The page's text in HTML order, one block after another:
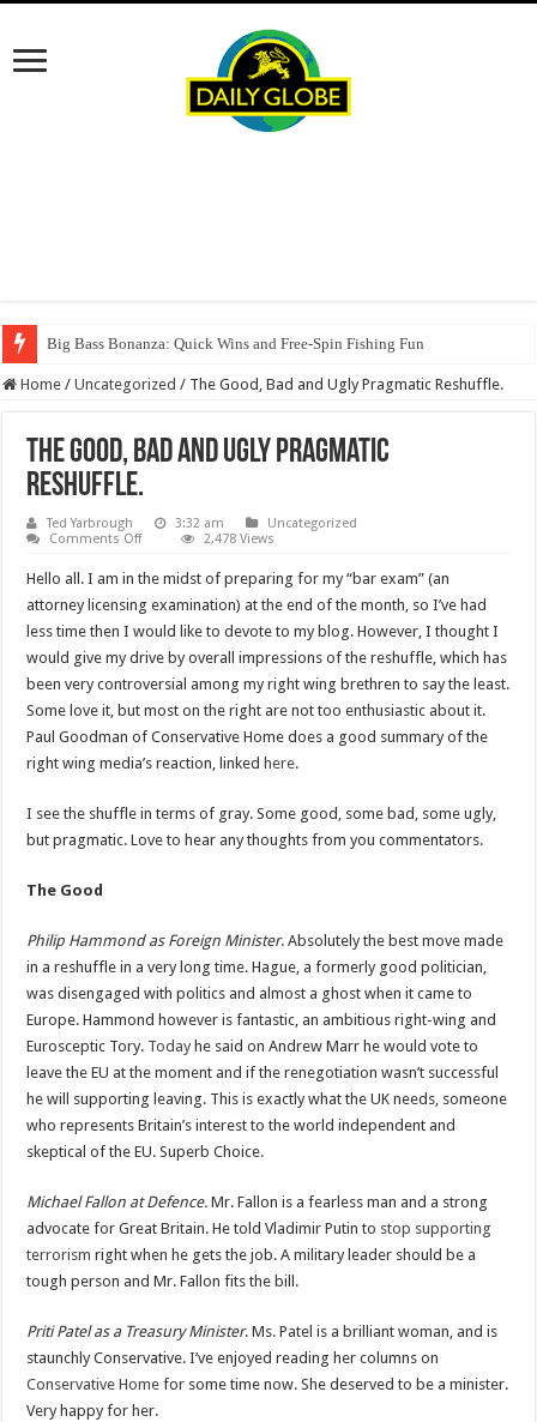
Big Bass Bonanza: Quick Wins and Free‑Spin Fishing Fun
Home / Uncategorized / The Good, Bad and Ugly Pragmatic Reshuffle.
The Good, Bad and Ugly Pragmatic
Reshuffle.
Ted Yarbrough 3:32 am
Uncategorized
Comments Offon
Good,
Bad
and
Ugly
Pragmatic
2,478 Views
Hello all. I am in the midst of preparing for my “bar exam” (an
attorney licensing examination) at the end of the month, so I’ve had
less time then I would like to devote to my blog. However, I thought I
would give my drive by overall impressions of the reshuffle, which has
been very controversial among my right wing brethren to say the least.
Some love it, but most on the right are not too enthusiastic about it.
Paul Goodman of Conservative Home does a good summary of the
right wing media’s reaction, linked here.
I see the shuffle in terms of gray. Some good, some bad, some ugly,
but pragmatic. Love to hear any thoughts from you commentators.
The Good
Philip Hammond as Foreign Minister. Absolutely the best move made
in a reshuffle in a very long time. Hague, a formerly good politician,
was disengaged with politics and almost a ghost when it came to
Europe. Hammond however is fantastic, an ambitious right-wing and
Eurosceptic Tory. Today he said on Andrew Marr he would vote to
leave the EU at the moment and if the renegotiation wasn’t successful
he will supporting leaving. This is exactly what the UK needs, someone
who represents Britain’s interest to the world independent and
skeptical of the EU. Superb Choice.
Michael Fallon at Defence.Mr. Fallon is a fearless man and a strong
advocate for Great Britain. He told Vladimir Putin to stop supporting
terrorism right when he gets the job. A military leader should be a
tough person and Mr. Fallon fits the bill.
Priti Patel as a Treasury Minister. Ms. Patel is a brilliant woman, and is
staunchly Conservative. I’ve enjoyed reading her columns on
Conservative Home for some time now. She deserved to be a minister.
Very happy for her.